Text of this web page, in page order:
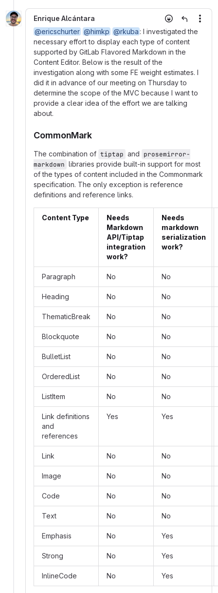
Enrique Alcántara
@ericschurter @himkp @rkuba : I investigated the
necessary effort to display each type of content
supported by GitLab Flavored Markdown in the
Content Editor. Below is the result of the
investigation along with some FE weight estimates. I
did it in advance of our meeting on Thursday to
determine the scope of the MVC because I want to
provide a clear idea of the effort we are talking
about.
CommonMark
The combination of tiptap and prosemirror-
markdown libraries provide built-in support for most
of the types of content included in the Commonmark
specification. The only exception is reference
definitions and reference links.
Content Type
Needs
Markdown
API/Tiptap
integration
work?
Needs
markdown
serialization
work?
Paragraph No No
Heading No No
ThematicBreak No No
Blockquote No No
BulletList No No
OrderedList No No
ListItem No No
Link definitions
and
references
Yes Yes
Link No No
Image No No
Code No No
Text No No
Emphasis No Yes
Strong No Yes
InlineCode No Yes